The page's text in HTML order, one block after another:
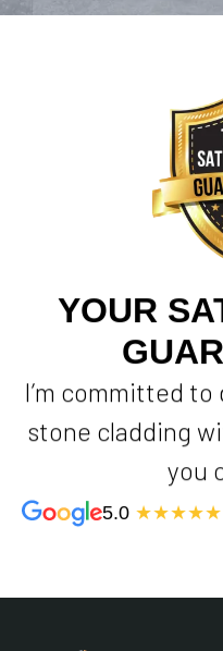
YOUR
I’m committed
stone cladding
you
5.0 ★★★★★